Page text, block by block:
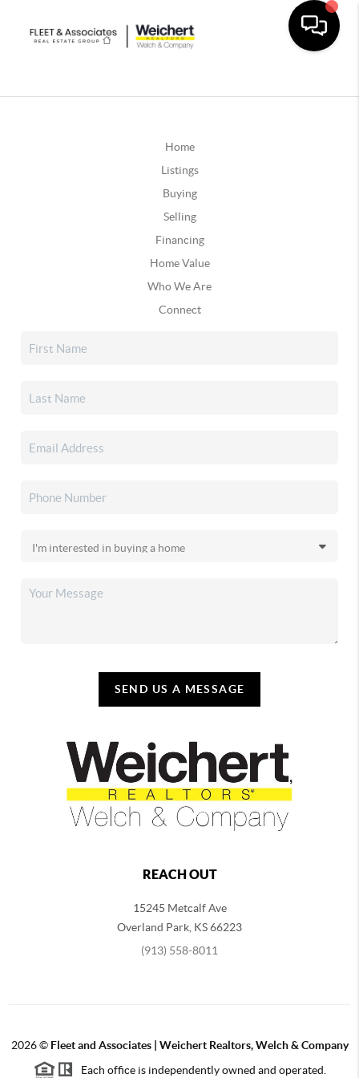
Home
Listings
Buying
Selling
Financing
Home Value
Who We Are
Connect
SEND US A MESSAGE
REACH OUT
15245 Metcalf Ave
Overland Park KS66223
(913) 558-8011
2026© Fleet and Associates | Weichert Realtors, Welch & Company
Each office is independently owned and operated.